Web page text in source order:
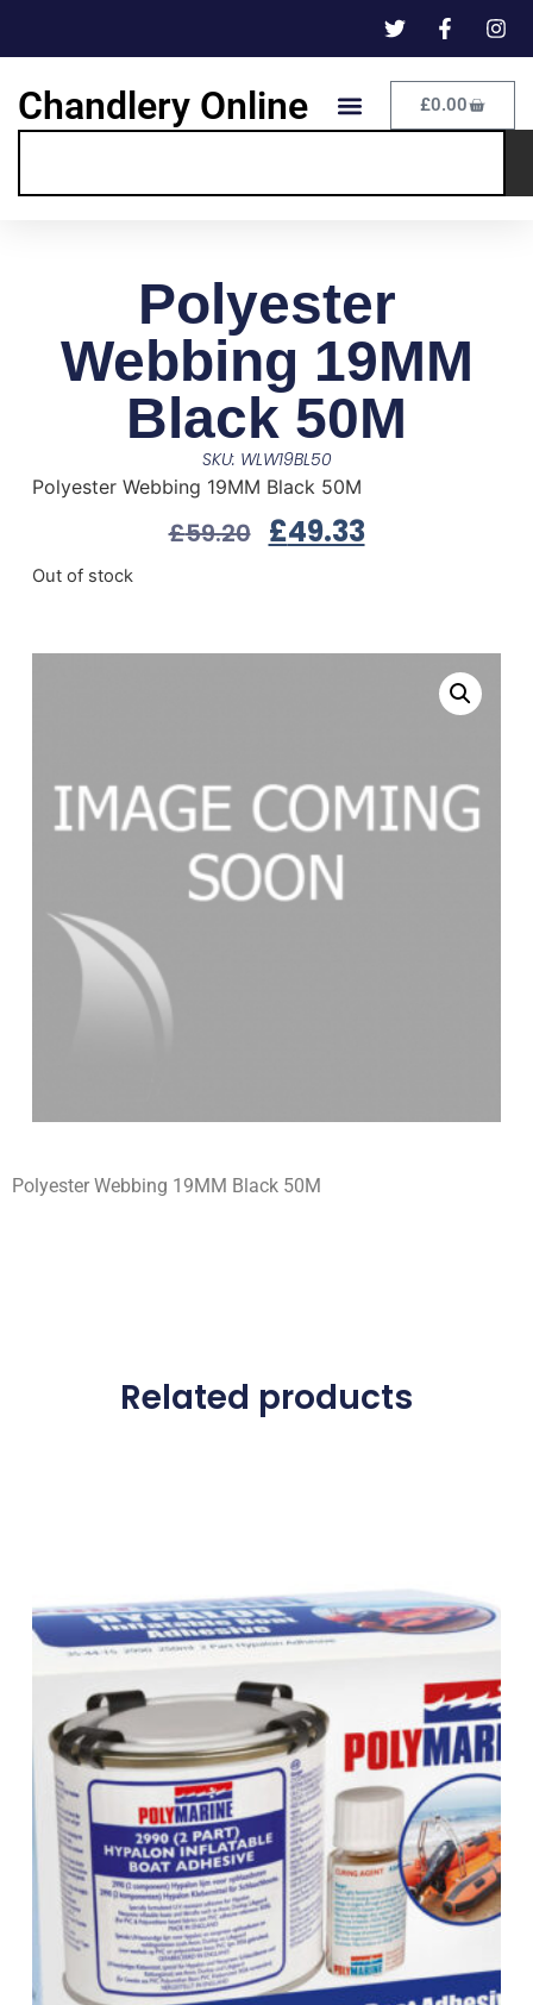
Chandlery Online £0.00
Polyester
Webbing 19MM
Black 50M
SKU: WLW19BL50
Polyester Webbing 19MM Black 50M
£59.20 £49.33
Out of stock
Polyester Webbing 19MM Black 50M
Related products